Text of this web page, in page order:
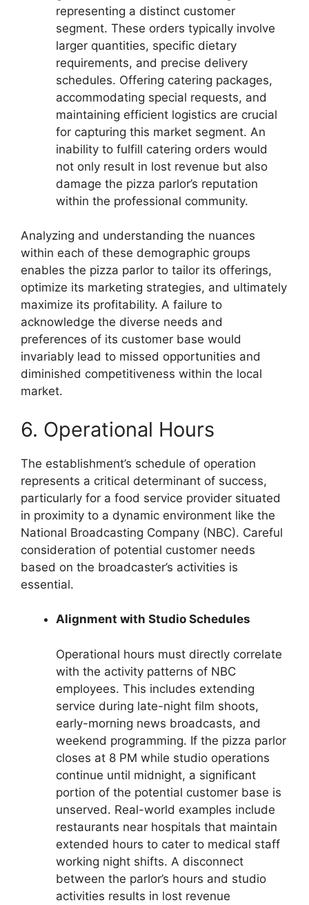
representing a distinct customer
segment. These orders typically involve
larger quantities, specific dietary
requirements, and precise delivery
schedules. Offering catering packages,
accommodating special requests, and
maintaining efficient logistics are crucial
for capturing this market segment. An
inability to fulfill catering orders would
not only result in lost revenue but also
damage the pizza parlor’s reputation
within the professional community.
Analyzing and understanding the nuances
within each of these demographic groups
enables the pizza parlor to tailor its offerings,
optimize its marketing strategies, and ultimately
maximize its profitability. A failure to
acknowledge the diverse needs and
preferences of its customer base would
invariably lead to missed opportunities and
diminished competitiveness within the local
market.
6. Operational Hours
The establishment’s schedule of operation
represents a critical determinant of success,
particularly for a food service provider situated
in proximity to a dynamic environment like the
National Broadcasting Company (NBC). Careful
consideration of potential customer needs
based on the broadcaster’s activities is
essential.
Alignment with Studio Schedules
Operational hours must directly correlate
with the activity patterns of NBC
employees. This includes extending
service during late-night film shoots,
early-morning news broadcasts, and
weekend programming. If the pizza parlor
closes at 8 PM while studio operations
continue until midnight, a significant
portion of the potential customer base is
unserved. Real-world examples include
restaurants near hospitals that maintain
extended hours to cater to medical staff
working night shifts. A disconnect
between the parlor’s hours and studio
activities results in lost revenue